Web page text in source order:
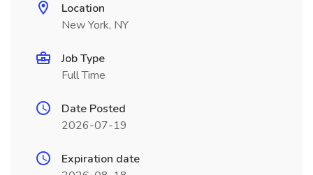
Location
New York, NY
Job Type
Full Time
Date Posted
2026-07-19
Expiration date